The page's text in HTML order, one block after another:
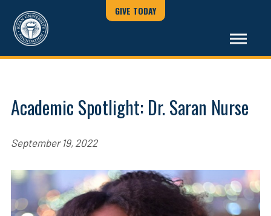
GIVE TODAY
Academic Spotlight: Dr. Saran Nurse
September 19, 2022